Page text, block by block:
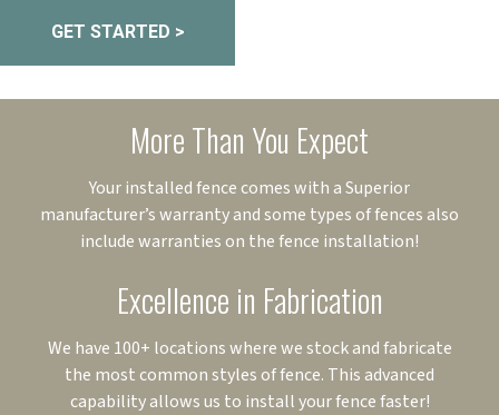
GET STARTED >
More Than You Expect
Your installed fence comes with a Superior
manufacturer’s warranty and some types of fences also
include warranties on the fence installation!
Excellence in Fabrication
We have 100+ locations where we stock and fabricate
the most common styles of fence. This advanced
capability allows us to install your fence faster!